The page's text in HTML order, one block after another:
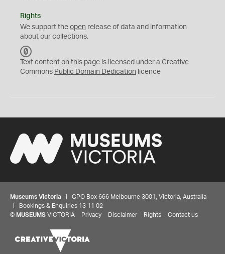
Rights
We support the open release of data and information
about our collections.
C
0
Text content on this page is licensed under a Creative
Commons Public Domain Dedication licence
Museums Victoria | GPO Box 666 Melbourne 3001, Victoria, Australia
| Bookings & Enquiries 13 11 02
© MUSEUMS VICTORIA Privacy Disclaimer Rights Contact us